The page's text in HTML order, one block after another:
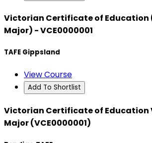
Victorian Certificate of
Major) - VCE0000001
TAFE Gippsland
View Course
Add To Shortlist
Victorian Certificate of Education
Major (VCE0000001)